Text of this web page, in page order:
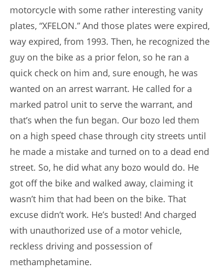
motorcycle with some rather interesting vanity
plates, “XFELON.” And those plates were expired,
way expired, from 1993. Then, he recognized the
guy on the bike as a prior felon, so he ran a
quick check on him and, sure enough, he was
wanted on an arrest warrant. He called for a
marked patrol unit to serve the warrant, and
that’s when the fun began. Our bozo led them
on a high speed chase through city streets until
he made a mistake and turned on to a dead end
street. So, he did what any bozo would do. He
got off the bike and walked away, claiming it
wasn’t him that had been on the bike. That
excuse didn’t work. He’s busted! And charged
with unauthorized use of a motor vehicle,
reckless driving and possession of
methamphetamine.